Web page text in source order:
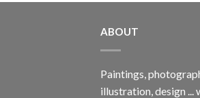
ABOUT
Paintings,
illustration, design ...